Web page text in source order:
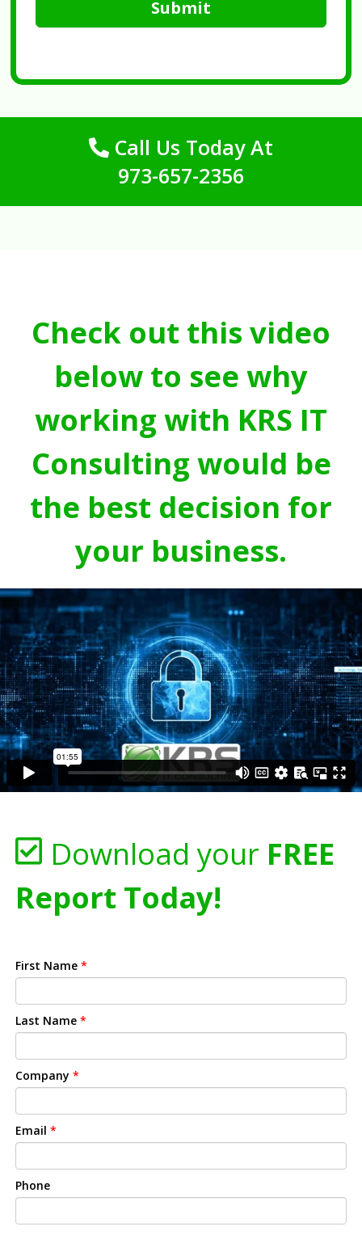
Submit
Call Us Today At
973-657-2356
Check out this video
below to see why
working with KRS IT
Consulting would be
the best decision for
your business.
Download your FREE
Report Today!
First Name *
Last Name *
Company *
Email *
Phone